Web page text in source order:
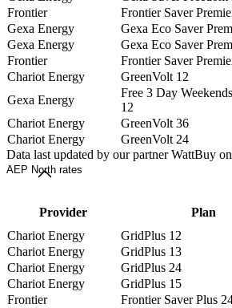
Frontier
Frontier Saver
Gexa Energy
Gexa Eco Saver
Gexa Energy
Gexa Eco Saver
Frontier
Frontier Saver
Chariot Energy
GreenVolt 12
Gexa Energy
Free 3 Day
12
Chariot Energy
GreenVolt 36
Chariot Energy
GreenVolt 24
Data last updated by our partner WattBuy
AEP North rates
Provider Plan
Chariot Energy
GridPlus 12
Chariot Energy
GridPlus 13
Chariot Energy
GridPlus 24
Chariot Energy
GridPlus 15
Frontier
Frontier Saver Plus